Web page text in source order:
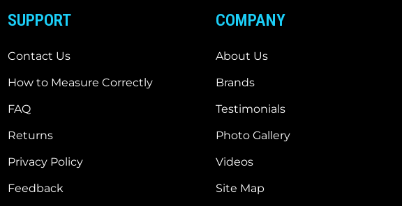
SUPPORT
Contact Us
How to Measure Correctly
FAQ
Returns
Privacy Policy
Feedback
COMPANY
About Us
Brands
Testimonials
Photo Gallery
Videos
Site Map